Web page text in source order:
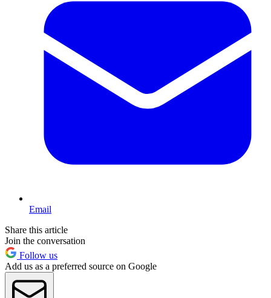
Email
Share this article
Join the conversation
Follow us
Add us as a preferred source on Google